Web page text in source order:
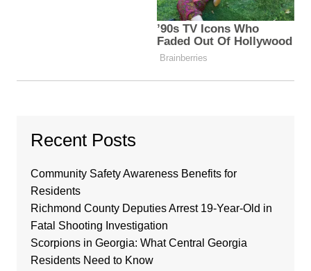
Recent Posts
Community Safety Awareness Benefits for
Residents
Richmond County Deputies Arrest 19-Year-Old in
Fatal Shooting Investigation
Scorpions in Georgia: What Central Georgia
Residents Need to Know